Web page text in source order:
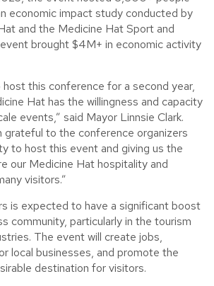
economic impact study conducted by
and the Medicine Hat Sport and
brought $4M+ in economic activity
this conference for a second year,
Hat has the willingness and capacity
events,” said Mayor Linnsie Clark.
grateful to the conference organizers
to host this event and giving us the
our Medicine Hat hospitality and
visitors.”
is expected to have a significant boost
community, particularly in the tourism
The event will create jobs,
local businesses, and promote the
destination for visitors.